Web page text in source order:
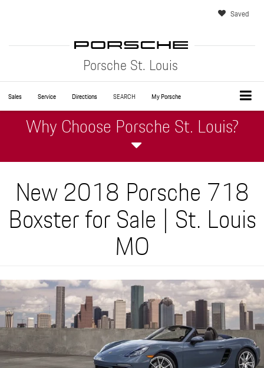
Porsche St. Louis
Saved
Sales Service Directions SEARCH My Porsche
Why Choose Porsche St. Louis?
New 2018 Porsche 718
Boxster for Sale | St. Louis
MO